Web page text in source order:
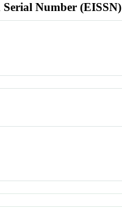
Number (EISSN)